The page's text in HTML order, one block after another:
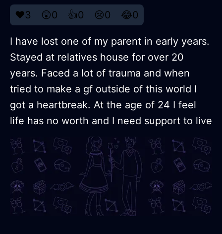
❤️3 😲0 👍0 😢0 😂0
I have lost one of my parent in early years.
Stayed at relatives house for over 20
years. Faced a lot of trauma and when
tried to make a gf outside of this world I
got a heartbreak. At the age of 24 I feel
life has no worth and I need support to live